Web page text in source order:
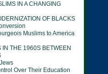
IN ACHANGING
OF BLACKS
Muslims toAmerica
IN THE 1960S BETWEEN
Over Their Education